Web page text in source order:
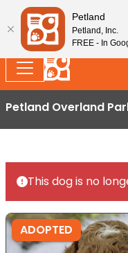
Splash Into
store discounts,
Petland Overland
This dog is no
ADOPTED
Petland
Petland, Inc.
FREE - In